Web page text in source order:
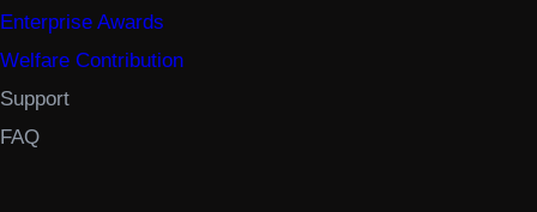
Enterprise Awards
Welfare Contribution
Support
FAQ